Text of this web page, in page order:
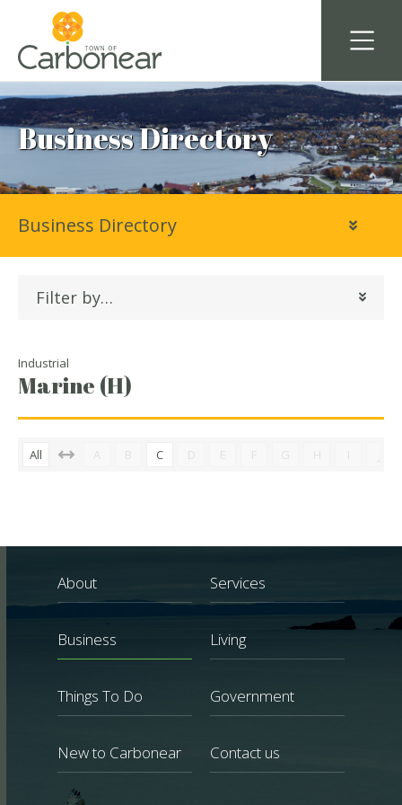
Business Directory
Filter by…
Industrial
Marine (H)
All A B C D E F G H I
Business Directory
About Services
Business Living
Things To Do Government
New to Carbonear Contact us